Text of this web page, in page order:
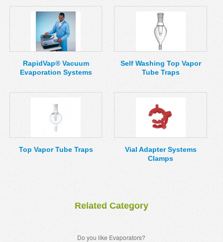
Related Category
Do you like Evaporators?
RapidVap® Vacuum
Evaporation Systems
Self Washing Top Vapor
Tube Traps
Top Vapor Tube Traps
Vial Adapter Systems
Clamps